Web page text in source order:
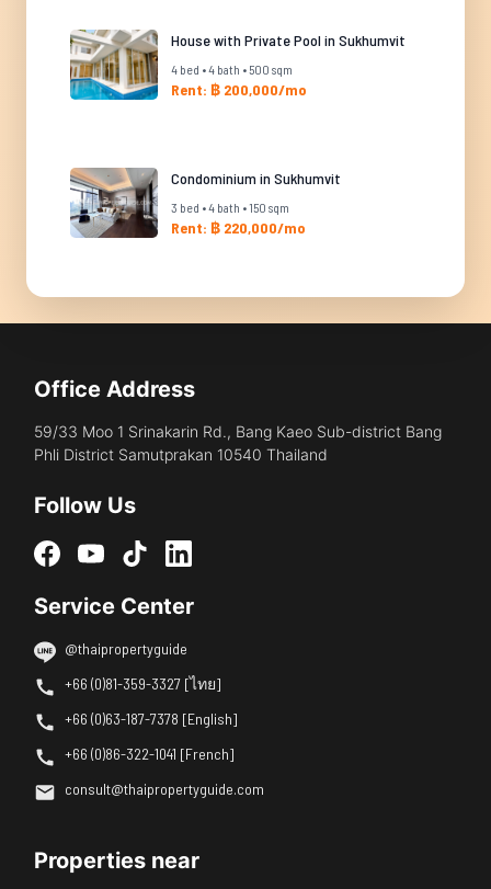
House with Private Pool in Sukhumvit
4 bed • 4 bath • 500 sqm
Rent: ฿ 200,000/mo
Condominium in Sukhumvit
3 bed • 4 bath • 150 sqm
Rent: ฿ 220,000/mo
Office Address
59/33 Moo 1 Srinakarin Rd., Bang Kaeo Sub-district Bang
Phli District Samutprakan 10540 Thailand
Follow Us
Service Center
@thaipropertyguide
+66 (0)81-359-3327 [ไทย]
+66 (0)63-187-7378 [English]
+66 (0)86-322-1041 [French]
consult@thaipropertyguide.com
Properties near